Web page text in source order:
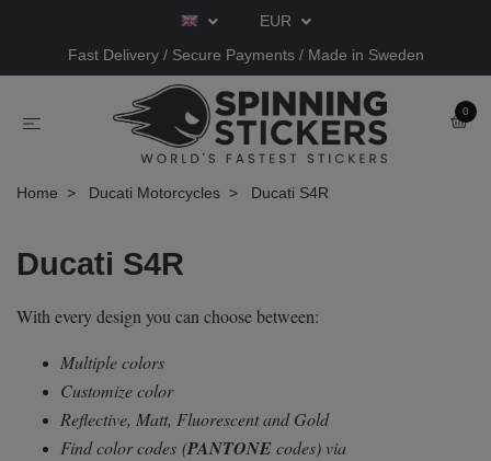
EUR
Fast Delivery / Secure Payments / Made in Sweden
0
Home Ducati Motorcycles Ducati S4R
Ducati S4R
With every design you can choose between:
Multiple colors
Customize color
Reflective, Matt, Fluorescent and Gold
Find color codes (PANTONEcodes) via